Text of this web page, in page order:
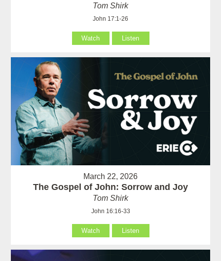
Tom Shirk
John 17:1-26
Watch Listen
March 22, 2026
The Gospel of John: Sorrow and Joy
Tom Shirk
John 16:16-33
Watch Listen